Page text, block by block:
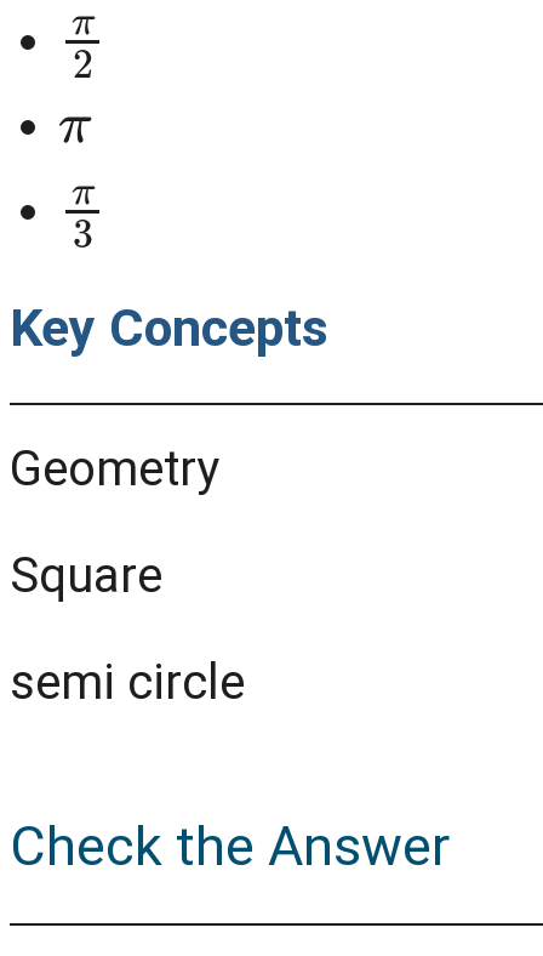
π
π3
Key Concepts
Geometry
Square
semi circle
Check the Answer